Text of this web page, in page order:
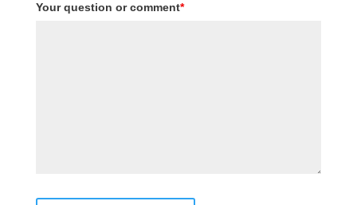
Your question or comment*